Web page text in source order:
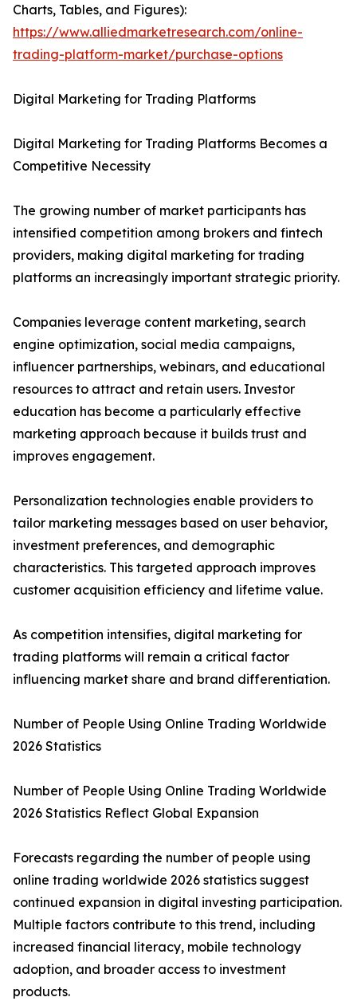
Charts, Tables, and Figures):
https://www.alliedmarketresearch.com/online-
trading-platform-market/purchase-options
Digital Marketing for Trading Platforms
Digital Marketing for Trading Platforms Becomes a
Competitive Necessity
The growing number of market participants has
intensified competition among brokers and fintech
providers, making digital marketing for trading
platforms an increasingly important strategic priority.
Companies leverage content marketing, search
engine optimization, social media campaigns,
influencer partnerships, webinars, and educational
resources to attract and retain users. Investor
education has become a particularly effective
marketing approach because it builds trust and
improves engagement.
Personalization technologies enable providers to
tailor marketing messages based on user behavior,
investment preferences, and demographic
characteristics. This targeted approach improves
customer acquisition efficiency and lifetime value.
As competition intensifies, digital marketing for
trading platforms will remain a critical factor
influencing market share and brand differentiation.
Number of People Using Online Trading Worldwide
2026 Statistics
Number of People Using Online Trading Worldwide
2026 Statistics Reflect Global Expansion
Forecasts regarding the number of people using
online trading worldwide 2026 statistics suggest
continued expansion in digital investing participation.
Multiple factors contribute to this trend, including
increased financial literacy, mobile technology
adoption, and broader access to investment
products.